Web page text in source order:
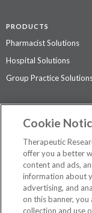
PRODUCTS
Pharmacist Solutions
Hospital Solutions
Group Practice
Contact Us
Privacy Policy
The contents of this
professional medical
information.
Cookie
Therapeutic
offer you a better
content and ads,
information about
advertising, and
on this banner,
collection and use